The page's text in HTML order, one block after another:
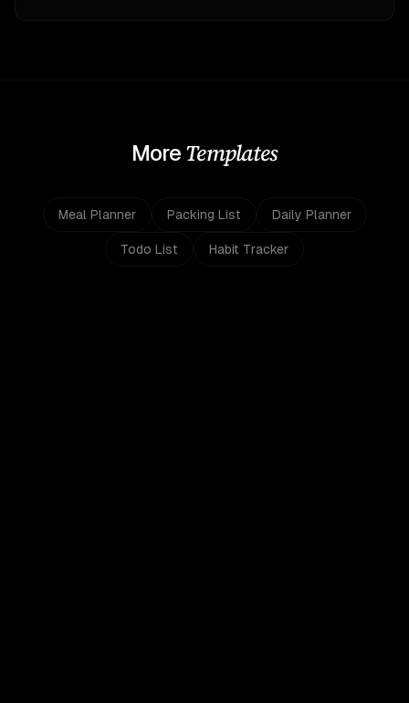
More Templates
Meal Planner Packing List Daily Planner
Todo List Habit Tracker